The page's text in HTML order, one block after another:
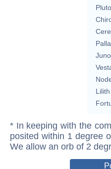
Pluto
Juno
Lilith
* In keeping with the
posited within 1 degree
We allow an orb of 2